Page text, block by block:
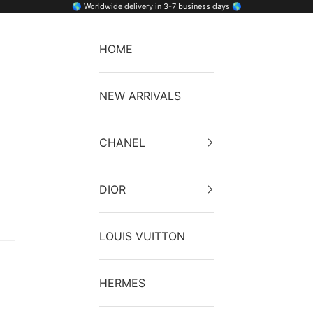
🌎 Worldwide delivery in 3-7 business days 🌎
HOME
NEW ARRIVALS
CHANEL
DIOR
LOUIS VUITTON
HERMES